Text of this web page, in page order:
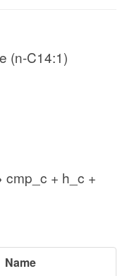
(n-C14:1)
+ h_c +
Name